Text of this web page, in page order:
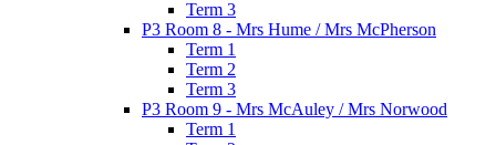
Term 3
P3 Room 8 - Mrs Hume / Mrs McPherson
Term 1
Term 2
Term 3
P3 Room 9 - Mrs McAuley / Mrs Norwood
Term 1